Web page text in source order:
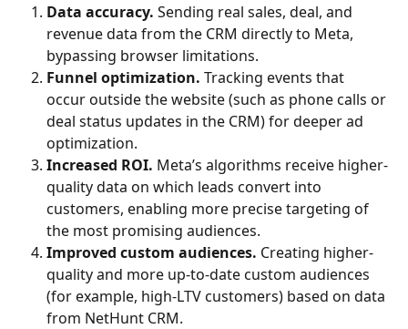
Data accuracy. Sending real sales, deal, and
revenue data from the CRM directly to Meta,
bypassing browser limitations.
Funnel optimization. Tracking events that
occur outside the website (such as phone calls or
deal status updates in the CRM) for deeper ad
optimization.
Increased ROI. Meta’s algorithms receive higher-
quality data on which leads convert into
customers, enabling more precise targeting of
the most promising audiences.
Improved custom audiences. Creating higher-
quality and more up-to-date custom audiences
(for example, high-LTV customers) based on data
from NetHunt CRM.